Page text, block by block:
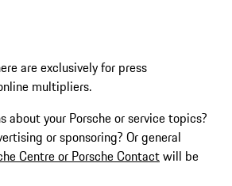
are exclusively for press
multipliers.
about your Porsche or service topics?
or sponsoring? Or general
Centre or Porsche Contactwill be